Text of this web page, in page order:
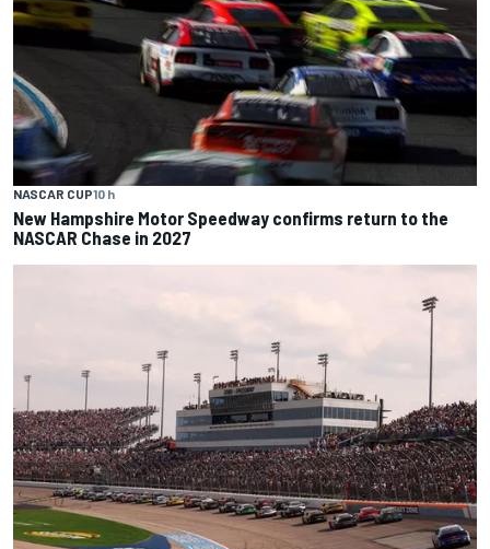
NASCAR CUP10 h
New Hampshire Motor Speedway confirms return to the
NASCAR Chase in 2027